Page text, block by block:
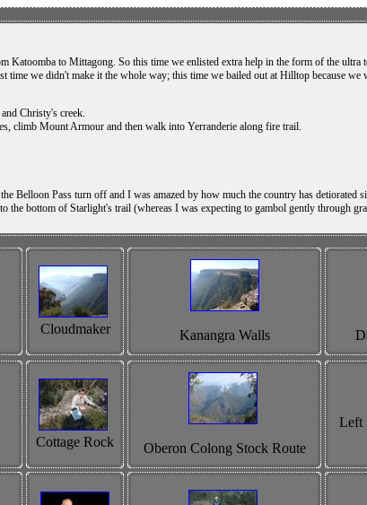
Katoomba to Mittagong. So this time we enlisted extra help in the form of the ultra
we didn't make it the whole way; this time we bailed out at Hilltop because we
Christy's creek.
climb Mount Armour and then walk into Yerranderie along fire trail.
Belloon Pass turn off and I was amazed by how much the country has detiorated
bottom of Starlight's trail (whereas I was expecting to gambol gently through
Cloudmaker Kanangra Walls
Cottage Rock Oberon Colong Stock Route
Left